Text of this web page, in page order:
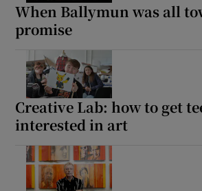
When Ballymun was all
promise
Creative Lab: how to get
interested in art